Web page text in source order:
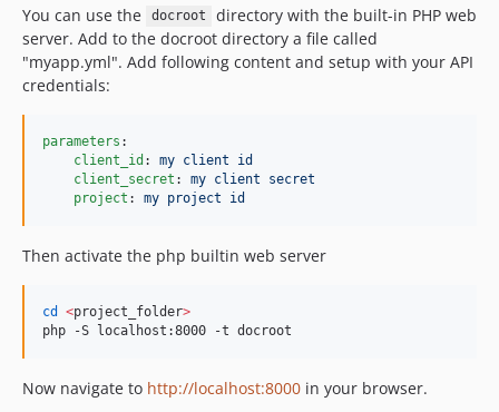
You can use the
docroot
directory with the built-in PHP web
server. Add to the docroot directory a file called
"myapp.yml". Add following content and setup with your API
credentials:
parameters :
client_id : my client id
client_secret : my client secret
project : my project id
Then activate the php builtin web server
cd <project_folder>
php -S localhost:8000 -t docroot
Now navigate to http://localhost:8000 in your browser.